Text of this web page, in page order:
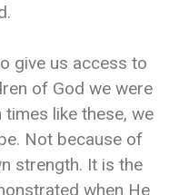
give us access to
of God we were
like these, we
Not because of
strength. It is the
when He